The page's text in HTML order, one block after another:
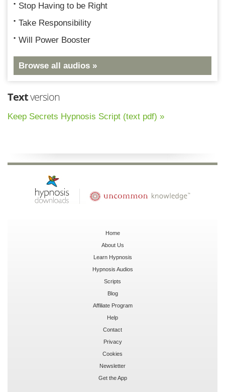
Stop Having to be Right
Take Responsibility
Will Power Booster
Browse all audios »
Textversion
Keep Secrets Hypnosis Script (text pdf) »
Home
About Us
Learn Hypnosis
Hypnosis Audios
Scripts
Blog
Affiliate Program
Help
Contact
Privacy
Cookies
Newsletter
Get the App